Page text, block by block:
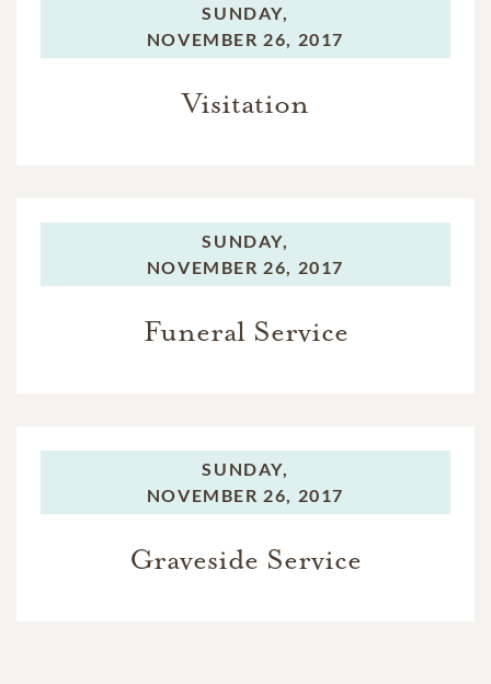
SUNDAY,
NOVEMBER 26, 2017
Visitation
SUNDAY,
NOVEMBER 26, 2017
Funeral Service
SUNDAY,
NOVEMBER 26, 2017
Graveside Service